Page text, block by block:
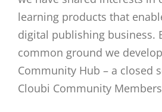
learning products that
digital publishing business.
common ground we
Community Hub – a closed
Cloubi Community